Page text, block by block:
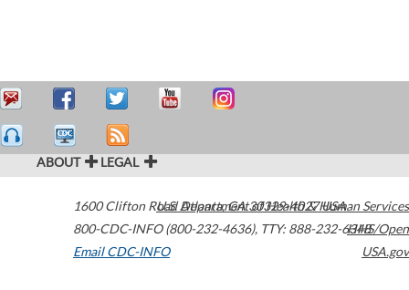
ABOUT LEGAL
1600 Clifton Road Atlanta,GA30329-4027USA
800-CDC-INFO (800-232-4636), TTY: 888-232-6348
Email CDC-INFO
U.S. Department of Health & Human Services
HHS/Open
USA.gov